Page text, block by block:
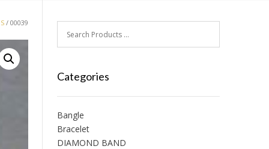
/ 00039
Categories
Bangle
Bracelet
DIAMOND BAND